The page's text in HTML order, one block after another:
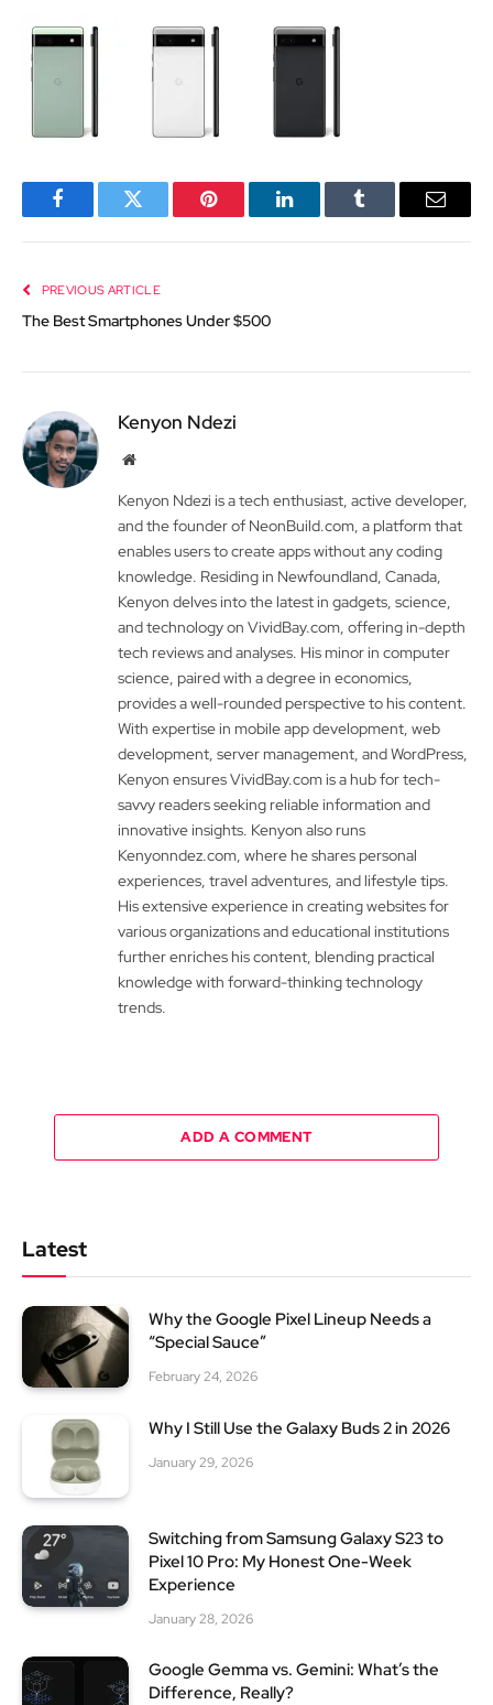
FacebookTwitter Pinterest LinkedInTumblr Email
PREVIOUS ARTICLE
The Best Smartphones Under $500
Kenyon Ndezi
Website
Kenyon Ndezi is a tech enthusiast, active developer,
and the founder of NeonBuild.com, a platform that
enables users to create apps without any coding
knowledge. Residing in Newfoundland, Canada,
Kenyon delves into the latest in gadgets, science,
and technology on VividBay.com, offering in-depth
tech reviews and analyses. His minor in computer
science, paired with a degree in economics,
provides a well-rounded perspective to his content.
With expertise in mobile app development, web
development, server management, and WordPress,
Kenyon ensures VividBay.com is a hub for tech-
savvy readers seeking reliable information and
innovative insights. Kenyon also runs
Kenyonndez.com, where he shares personal
experiences, travel adventures, and lifestyle tips.
His extensive experience in creating websites for
various organizations and educational institutions
further enriches his content, blending practical
knowledge with forward-thinking technology
trends.
ADD A COMMENT
Latest
Why the Google Pixel Lineup Needs a
“Special Sauce”
February 24, 2026
Why I Still Use the Galaxy Buds 2 in 2026
January 29, 2026
Switching from Samsung Galaxy S23 to
Pixel 10 Pro: My Honest One-Week
Experience
January 28, 2026
Google Gemma vs. Gemini: What’s the
Difference, Really?